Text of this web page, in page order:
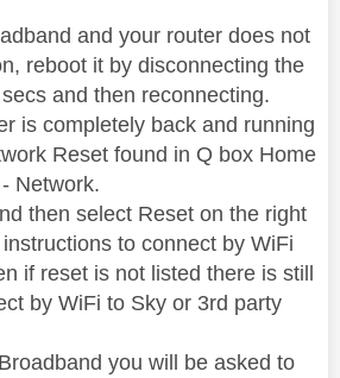
and your router does not
reboot it by disconnecting the
and then reconnecting.
is completely back and running
Reset found in Q box Home
Network.
then select Reset on the right
to connect by WiFi
if reset is not listed there is still
by WiFi to Sky or 3rd party
you will be asked to